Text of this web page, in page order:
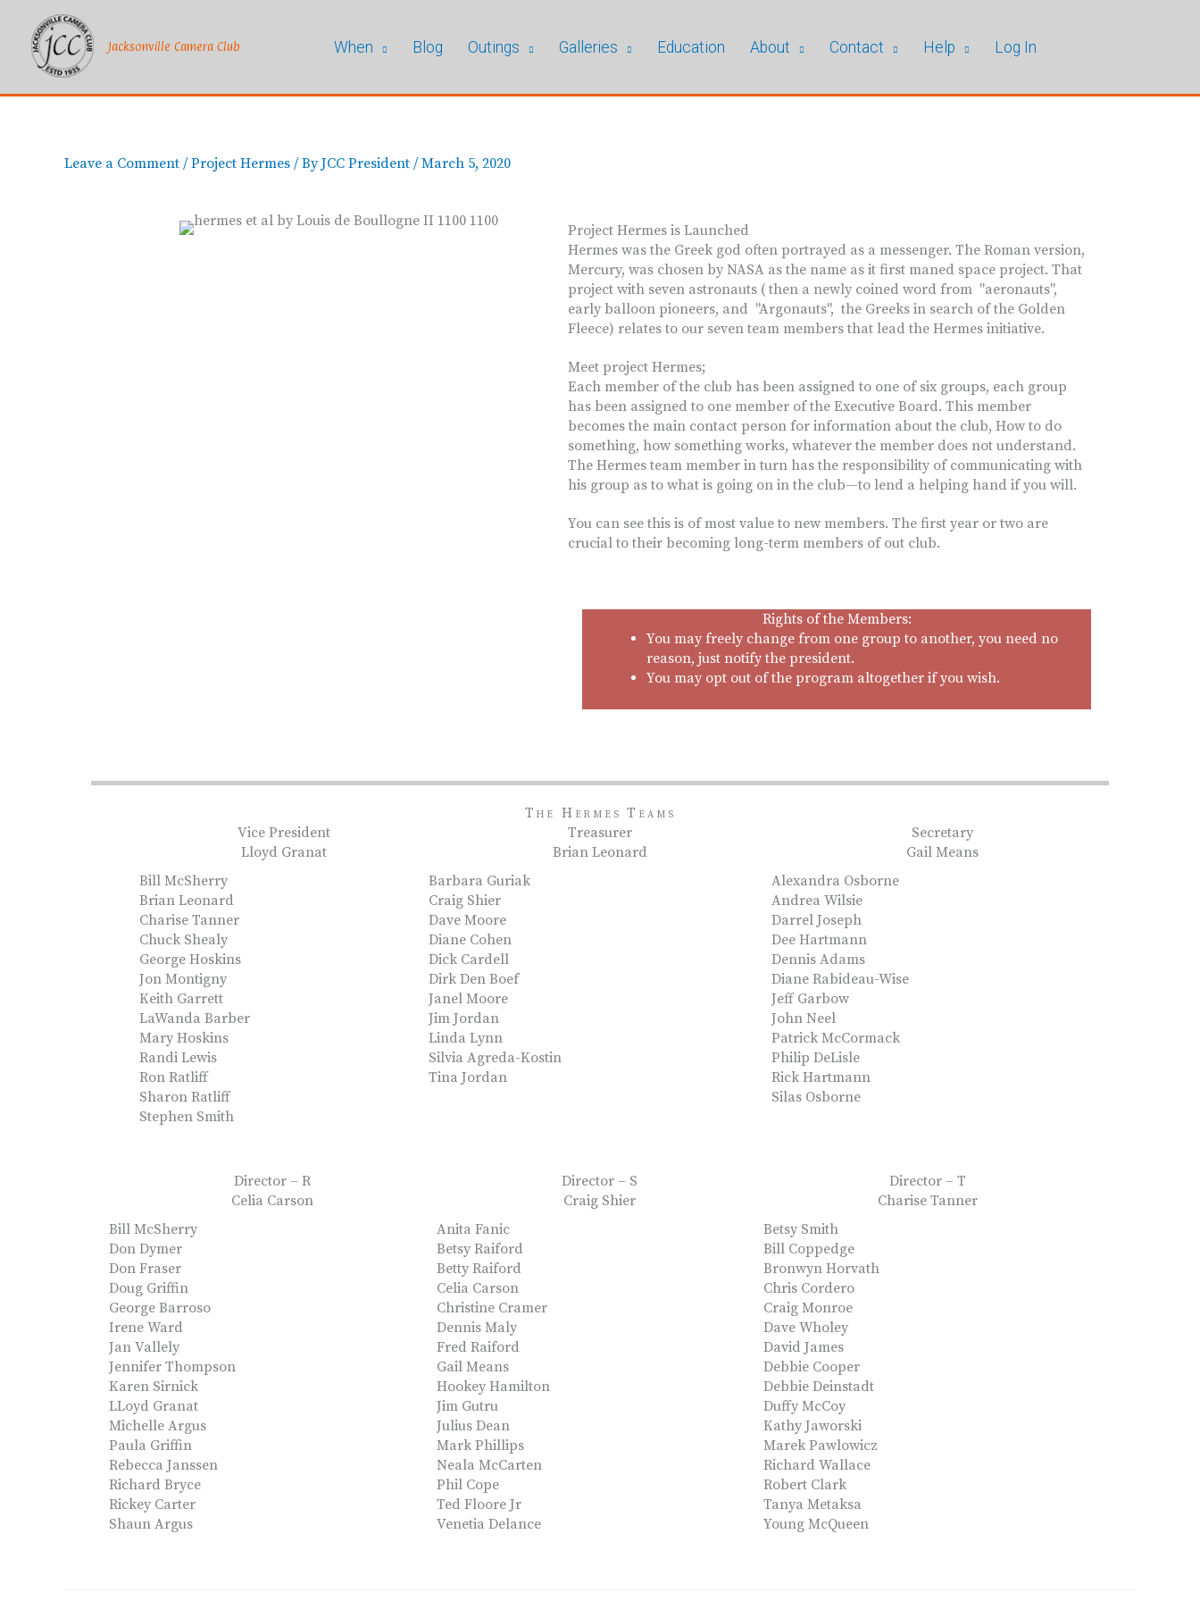
content
Jacksonville Camera Club When Blog Outings Galleries Education About Contact Help Log In
Leave a Comment /Project Hermes / ByJCC President /March 5, 2020
Project Hermes is Launched
Hermes was the Greek god often portrayed as a messenger. The Roman version,
Mercury, was chosen by NASA as the name as it first maned space project. That
project with seven astronauts ( then a newly coined word from "aeronauts",
early balloon pioneers, and "Argonauts", the Greeks in search of the Golden
Fleece) relates to our seven team members that lead the Hermes initiative.
Meet project Hermes;
Each member of the club has been assigned to one of six groups, each group
has been assigned to one member of the Executive Board. This member
becomes the main contact person for information about the club, How to do
something, how something works, whatever the member does not understand.
The Hermes team member in turn has the responsibility of communicating with
his group as to what is going on in the club—to lend a helping hand if you will.
You can see this is of most value to new members. The first year or two are
crucial to their becoming long-term members of out club.
Rights of the Members:
You may freely change from one group to another, you need no
reason, just notify the president.
You may opt out of the program altogether if you wish.
The Hermes Teams
Vice President
Lloyd Granat
Bill McSherry
Brian Leonard
Charise Tanner
Chuck Shealy
George Hoskins
Jon Montigny
Keith Garrett
LaWanda Barber
Mary Hoskins
Randi Lewis
Ron Ratliff
Sharon Ratliff
Stephen Smith
Treasurer
Brian Leonard
Barbara Guriak
Craig Shier
Dave Moore
Diane Cohen
Dick Cardell
Dirk Den Boef
Janel Moore
Jim Jordan
Linda Lynn
Silvia Agreda-Kostin
Tina Jordan
Secretary
Gail Means
Alexandra Osborne
Andrea Wilsie
Darrel Joseph
Dee Hartmann
Dennis Adams
Diane Rabideau-Wise
Jeff Garbow
John Neel
Patrick McCormack
Philip DeLisle
Rick Hartmann
Silas Osborne
Director – R
Celia Carson
Bill McSherry
Don Dymer
Don Fraser
Doug Griffin
George Barroso
Irene Ward
Jan Vallely
Jennifer Thompson
Karen Sirnick
LLoyd Granat
Michelle Argus
Paula Griffin
Rebecca Janssen
Richard Bryce
Rickey Carter
Shaun Argus
Director – S
Craig Shier
Anita Fanic
Betsy Raiford
Betty Raiford
Celia Carson
Christine Cramer
Dennis Maly
Fred Raiford
Gail Means
Hookey Hamilton
Jim Gutru
Julius Dean
Mark Phillips
Neala McCarten
Phil Cope
Ted Floore Jr
Venetia Delance
Director – T
Charise Tanner
Betsy Smith
Bill Coppedge
Bronwyn Horvath
Chris Cordero
Craig Monroe
Dave Wholey
David James
Debbie Cooper
Debbie Deinstadt
Duffy McCoy
Kathy Jaworski
Marek Pawlowicz
Richard Wallace
Robert Clark
Tanya Metaksa
Young McQueen